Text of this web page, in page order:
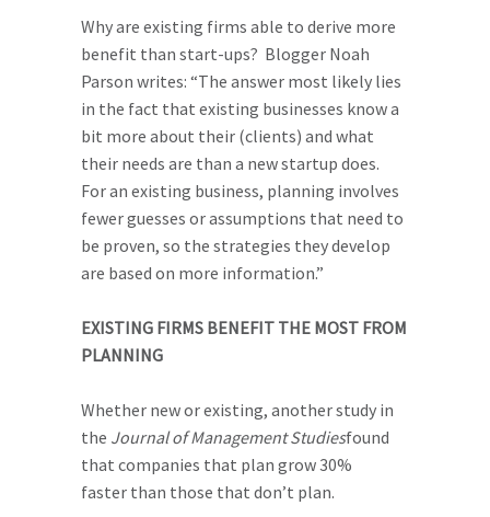
Why are existing firms able to derive more
benefit than start-ups? Blogger Noah
Parson writes: “The answer most likely lies
in the fact that existing businesses know a
bit more about their (clients) and what
their needs are than a new startup does.
For an existing business, planning involves
fewer guesses or assumptions that need to
be proven, so the strategies they develop
are based on more information.”
EXISTING FIRMS BENEFIT THE MOST FROM
PLANNING
Whether new or existing, another study in
the Journal of Management Studiesfound
that companies that plan grow 30%
faster than those that don’t plan.